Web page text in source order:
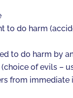
to do harm
to do harm by
of evils –
from immediate